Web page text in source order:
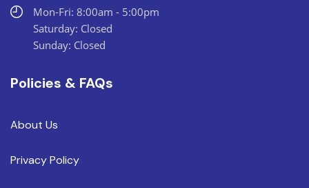
Mon-Fri: 8:00am - 5:00pm
Saturday: Closed
Sunday: Closed
Policies & FAQs
About Us
Privacy Policy